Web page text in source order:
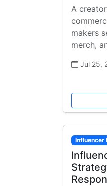
A
makers
merch,
Jul 25,
Influencer